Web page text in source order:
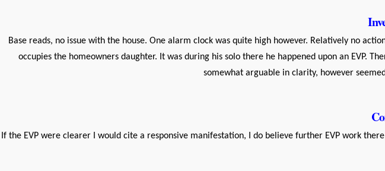
Base reads, no issue with the house. One alarm clock was quite high however. Relatively no
occupies the homeowners daughter. It was during his solo there he happened upon an EVP.
somewhat arguable in clarity, however
If the EVP were clearer I would cite a responsive manifestation, I do believe further EVP work